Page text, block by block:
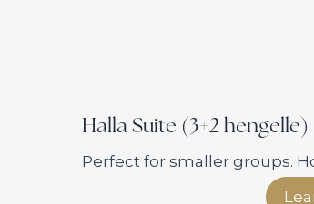
Halla Suite (3+2 hengelle)
Perfect for smaller groups.